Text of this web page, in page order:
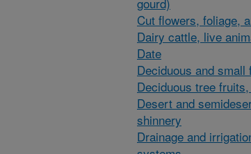
Cut flowers, foliage,
Dairy cattle, live
Date
Deciduous and small
Deciduous tree
Desert and
shinnery
Drainage and